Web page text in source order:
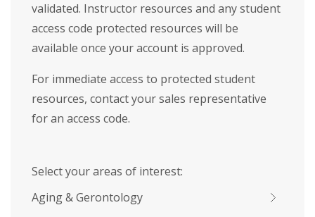
validated. Instructor resources and any student
access code protected resources will be
available once your account is approved.
For immediate access to protected student
resources, contact your sales representative
for an access code.
Select your areas of interest:
Aging & Gerontology